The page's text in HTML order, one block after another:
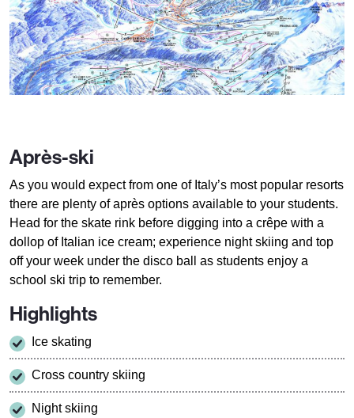
Après-ski
As you would expect from one of Italy’s most popular resorts
there are plenty of après options available to your students.
Head for the skate rink before digging into a crêpe with a
dollop of Italian ice cream; experience night skiing and top
off your week under the disco ball as students enjoy a
school ski trip to remember.
Highlights
Ice skating
Cross country skiing
Night skiing